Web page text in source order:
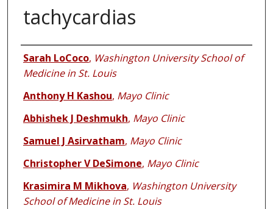
tachycardias
Authors
Sarah LoCoco, Washington University School of
Medicine in St. Louis
Anthony H Kashou, Mayo Clinic
Abhishek J Deshmukh, Mayo Clinic
Samuel J Asirvatham, Mayo Clinic
Christopher V DeSimone, Mayo Clinic
Krasimira M Mikhova, Washington University
School of Medicine in St. Louis